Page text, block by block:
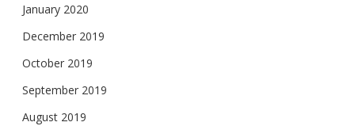
January 2020
December 2019
October 2019
September 2019
August 2019